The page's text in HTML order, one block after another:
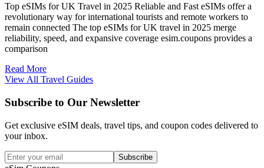
Top eSIMs for UK Travel in 2025 Reliable and Fast eSIMs offer a
revolutionary way for international tourists and remote workers to
remain connected The top eSIMs for UK travel in 2025 merge
reliability, speed, and expansive coverage esim.coupons provides a
comparison
Read More
View All Travel Guides
Subscribe to Our Newsletter
Get exclusive eSIM deals, travel tips, and coupon codes delivered to
your inbox.
Subscribe